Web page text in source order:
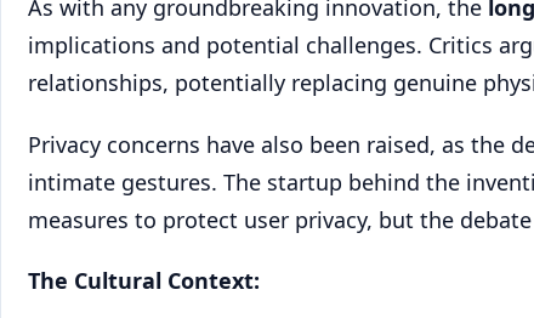
As with any groundbreaking innovation, the
implications and potential challenges. Critics
relationships, potentially replacing genuine
Privacy concerns have also been raised, as the
intimate gestures. The startup behind the
measures to protect user privacy, but the
The Cultural Context: